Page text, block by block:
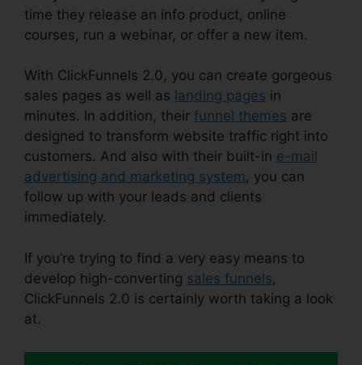
time they release an info product, online
courses, run a webinar, or offer a new item.
With ClickFunnels 2.0, you can create gorgeous
sales pages as well as landing pages in
minutes. In addition, their funnel themes are
designed to transform website traffic right into
customers. And also with their built-in e-mail
advertising and marketing system , you can
follow up with your leads and clients
immediately.
If you’re trying to find a very easy means to
develop high-converting sales funnels,
ClickFunnels 2.0 is certainly worth taking a look
at.